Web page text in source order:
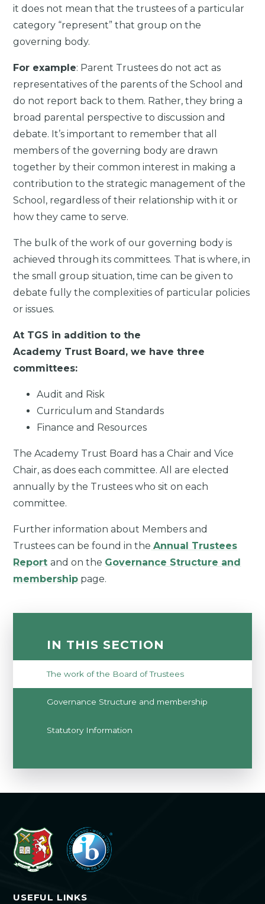
it does not mean that the trustees of a particular
category “represent” that group on the
governing body.
For example: Parent Trustees do not act as
representatives of the parents of the School and
do not report back to them. Rather, they bring a
broad parental perspective to discussion and
debate. It’s important to remember that all
members of the governing body are drawn
together by their common interest in making a
contribution to the strategic management of the
School, regardless of their relationship with it or
how they came to serve.
The bulk of the work of our governing body is
achieved through its committees. That is where, in
the small group situation, time can be given to
debate fully the complexities of particular policies
or issues.
At TGS in addition to the
Academy Trust Board, we have three
committees:
Audit and Risk
Curriculum and Standards
Finance and Resources
The Academy Trust Board has a Chair and Vice
Chair, as does each committee. All are elected
annually by the Trustees who sit on each
committee.
Further information about Members and
Trustees can be found in the Annual Trustees
Report and on the Governance Structure and
membership page.
IN THIS SECTION
The work of the Board of Trustees
Governance Structure and membership
Statutory Information
USEFUL LINKS